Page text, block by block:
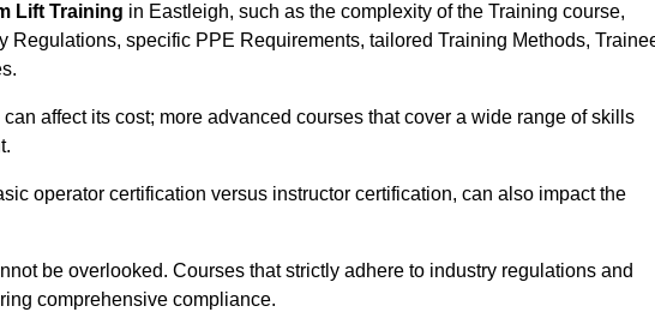
Lift Training in Eastleigh, such as the complexity of the Training course,
Regulations, specific PPE Requirements, tailored Training Methods,
affect its cost; more advanced courses that cover a wide range of skills
operator certification versus instructor certification, can also impact the
be overlooked. Courses that strictly adhere to industry regulations and
comprehensive compliance.